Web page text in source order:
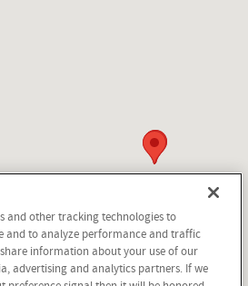
Questions about our cars? Let’s
chat for all the info you need!
and other tracking technologies to
and to analyze performance and traffic
information about your use of our
advertising and analytics partners. If we